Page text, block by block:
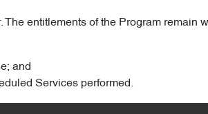
The entitlements of the Program
and
Services performed.